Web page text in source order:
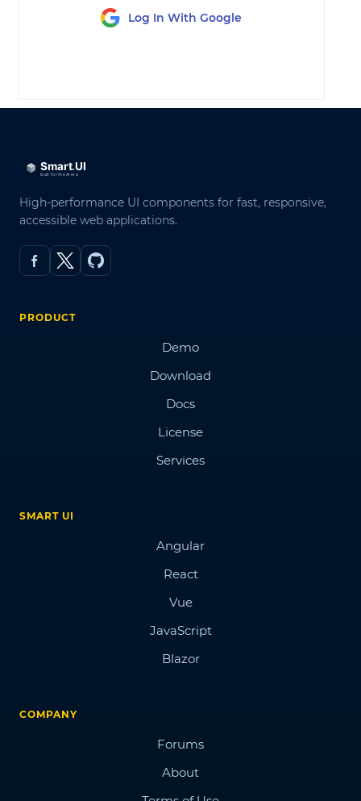
Log In With Google
High-performance UI components for fast, responsive,
accessible web applications.
PRODUCT
Demo
Download
Docs
License
Services
SMART UI
Angular
React
Vue
JavaScript
Blazor
COMPANY
Forums
About